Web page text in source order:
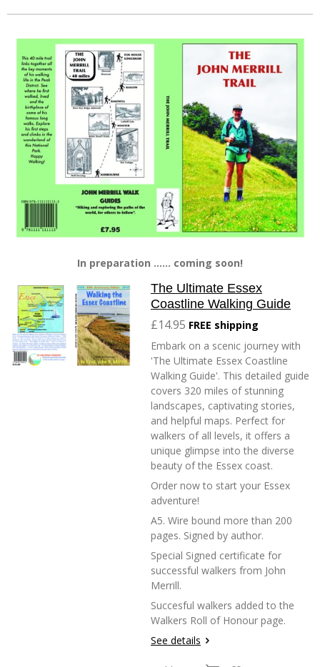
In preparation ...... coming soon!
The Ultimate Essex
Coastline Walking Guide
£14.95 FREE shipping
Embark on a scenic journey with
'The Ultimate Essex Coastline
Walking Guide'. This detailed guide
covers 320 miles of stunning
landscapes, captivating stories,
and helpful maps. Perfect for
walkers of all levels, it offers a
unique glimpse into the diverse
beauty of the Essex coast.
Order now to start your Essex
adventure!
A5. Wire bound more than 200
pages. Signed by author.
Special Signed certificate for
successful walkers from John
Merrill.
Succesful walkers added to the
Walkers Roll of Honour page.
See details